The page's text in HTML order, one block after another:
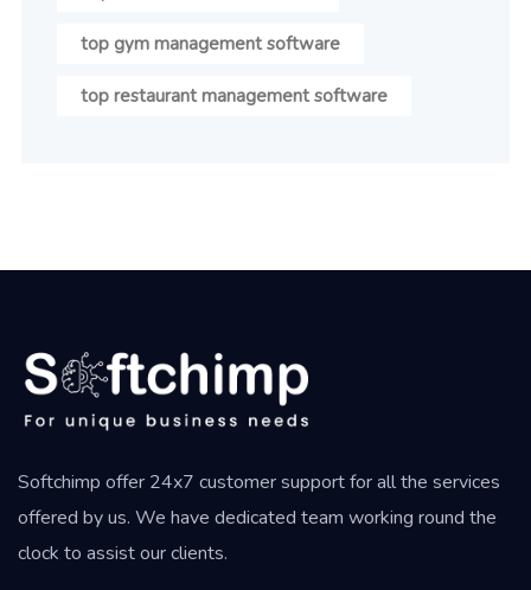
top gym management software
top restaurant management software
Softchimp offer 24x7 customer support for all the services
offered by us. We have dedicated team working round the
clock to assist our clients.